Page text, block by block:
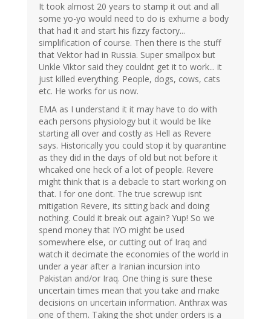
It took almost 20 years to stamp it out and all
some yo-yo would need to do is exhume a body
that had it and start his fizzy factory...
simplification of course. Then there is the stuff
that Vektor had in Russia. Super smallpox but
Unkle Viktor said they couldnt get it to work... it
just killed everything. People, dogs, cows, cats
etc. He works for us now.
EMA as I understand it it may have to do with
each persons physiology but it would be like
starting all over and costly as Hell as Revere
says. Historically you could stop it by quarantine
as they did in the days of old but not before it
whcaked one heck of a lot of people. Revere
might think that is a debacle to start working on
that. I for one dont. The true screwup isnt
mitigation Revere, its sitting back and doing
nothing. Could it break out again? Yup! So we
spend money that IYO might be used
somewhere else, or cutting out of Iraq and
watch it decimate the economies of the world in
under a year after a Iranian incursion into
Pakistan and/or Iraq. One thing is sure these
uncertain times mean that you take and make
decisions on uncertain information. Anthrax was
one of them. Taking the shot under orders is a